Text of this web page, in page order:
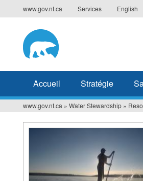
www.gov.nt.ca Services English
Accueil Stratégie
Vous
www.gov.nt.ca » Water Stewardship »